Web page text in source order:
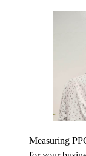
Measuring